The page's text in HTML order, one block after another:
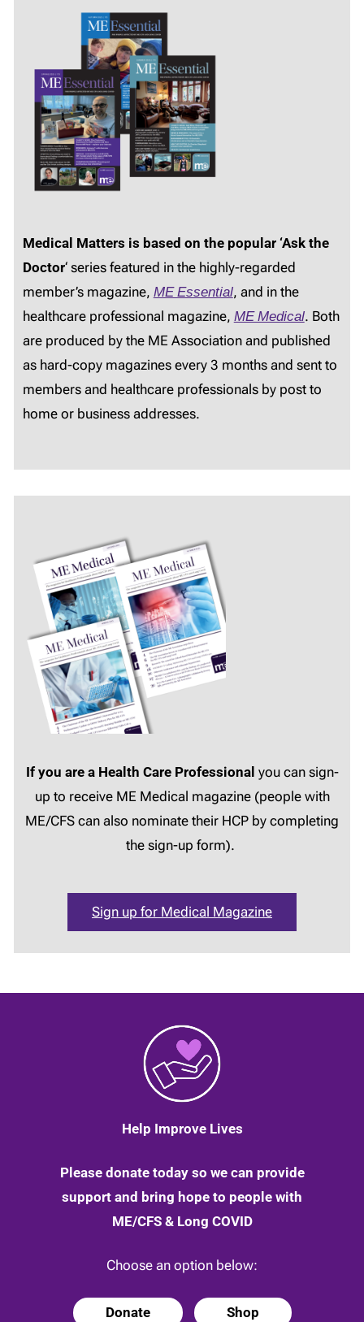
Medical Matters is based on the popular ‘Ask the
Doctor‘ series featured in the highly-regarded
member’s magazine, ME Essential, and in the
healthcare professional magazine, ME Medical. Both
are produced by the ME Association and published
as hard-copy magazines every 3 months and sent to
members and healthcare professionals by post to
home or business addresses.
If you are a Health Care Professional you can sign-
up to receive ME Medical magazine (people with
ME/CFS can also nominate their HCP by completing
the sign-up form).
Sign up for Medical Magazine
Help Improve Lives
Please donate today so we can provide
support and bring hope to people with
ME/CFS & Long COVID
Choose an option below:
Donate Shop